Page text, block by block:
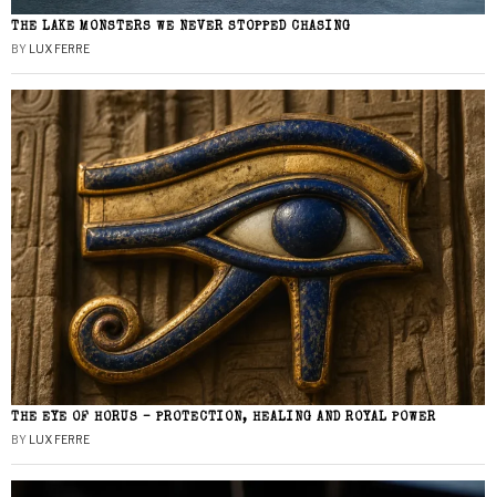
THE LAKE MONSTERS WE NEVER STOPPED CHASING
BY LUX FERRE
THE EYE OF HORUS – PROTECTION, HEALING AND ROYAL POWER
BY LUX FERRE